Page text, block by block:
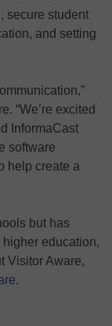
secure student
and setting
“We’re excited
InformaCast
software
help create a
but has
education,
Visitor Aware,
.